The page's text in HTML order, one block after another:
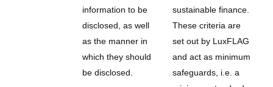
information to be
disclosed, as well
as the manner in
which they should
be disclosed.
sustainable finance.
These criteria are
set out by LuxFLAG
and act as minimum
safeguards, i.e. a